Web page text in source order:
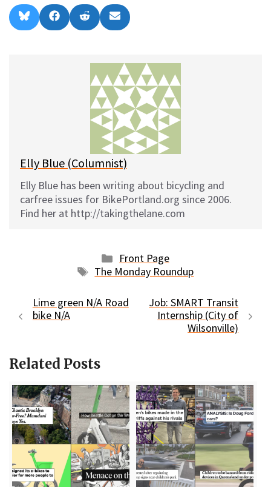
Share
on
l
Share
on
a
Share
on
e
d
i
t
Share
on
m
i
l
Elly Blue (Columnist)
Elly Blue has been writing about bicycling and
carfree issues for BikePortland.org since 2006.
Find her at http://takingthelane.com
Categories
Front Page
Tags
The Monday Roundup
Lime green N/A Road
bike N/A
Job: SMART Transit
Internship (City of
Wilsonville)
Related Posts